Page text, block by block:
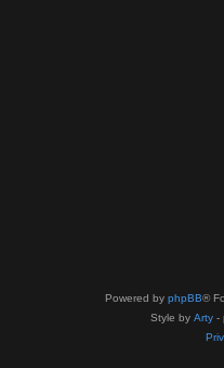
Powered by phpBB®
Style by Arty -